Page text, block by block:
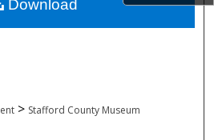
Network™
> Stafford County Museum
Download